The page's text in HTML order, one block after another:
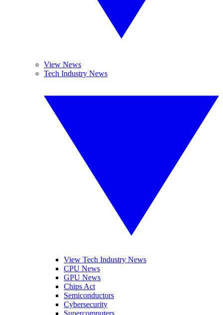
View News
Tech Industry News
View Tech Industry News
CPU News
GPU News
Chips Act
Semiconductors
Cybersecurity
Supercomputers